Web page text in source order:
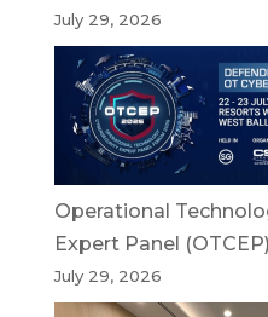
July 29, 2026
Operational
Expert Panel
July 29, 2026